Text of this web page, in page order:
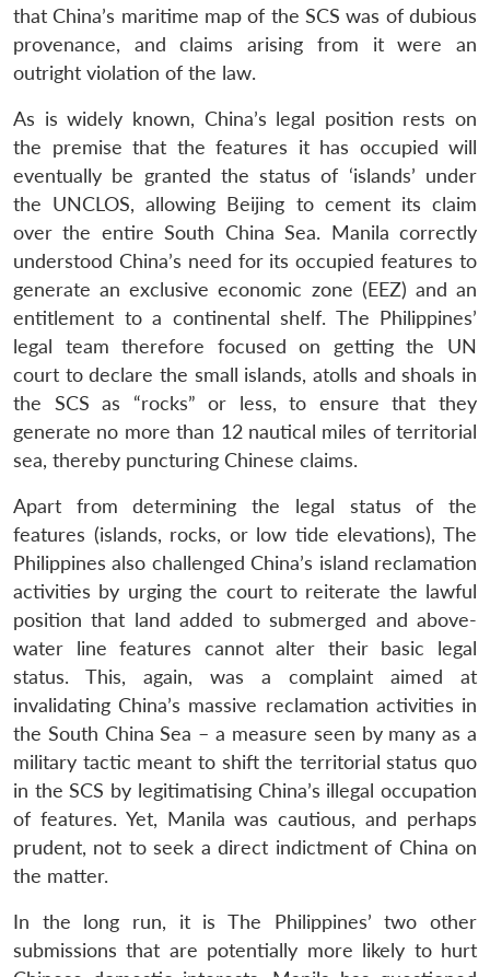
that China’s maritime map of the SCS was of dubious
provenance, and claims arising from it were an
outright violation of the law.
As is widely known, China’s legal position rests on
the premise that the features it has occupied will
eventually be granted the status of ‘islands’ under
the UNCLOS, allowing Beijing to cement its claim
over the entire South China Sea. Manila correctly
understood China’s need for its occupied features to
generate an exclusive economic zone (EEZ) and an
entitlement to a continental shelf. The Philippines’
legal team therefore focused on getting the UN
court to declare the small islands, atolls and shoals in
the SCS as “rocks” or less, to ensure that they
generate no more than 12 nautical miles of territorial
sea, thereby puncturing Chinese claims.
Apart from determining the legal status of the
features (islands, rocks, or low tide elevations), The
Philippines also challenged China’s island reclamation
activities by urging the court to reiterate the lawful
position that land added to submerged and above-
water line features cannot alter their basic legal
status. This, again, was a complaint aimed at
invalidating China’s massive reclamation activities in
the South China Sea – a measure seen by many as a
military tactic meant to shift the territorial status quo
in the SCS by legitimatising China’s illegal occupation
of features. Yet, Manila was cautious, and perhaps
prudent, not to seek a direct indictment of China on
the matter.
In the long run, it is The Philippines’ two other
submissions that are potentially more likely to hurt